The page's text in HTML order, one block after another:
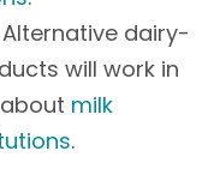
Alternative dairy-
will work in
milk
.